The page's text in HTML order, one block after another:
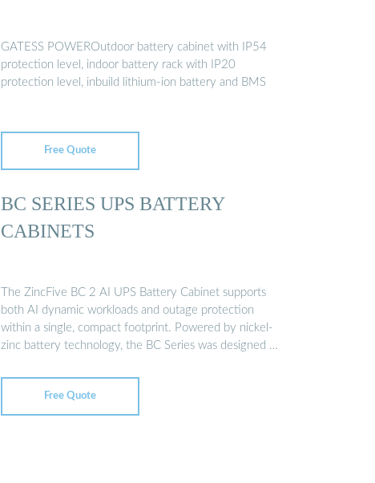
GATESS POWEROutdoor battery cabinet with IP54
protection level, indoor battery rack with IP20
protection level, inbuild lithium-ion battery and BMS
Free Quote
BC SERIES UPS BATTERY
CABINETS
The ZincFive BC 2 AI UPS Battery Cabinet supports
both AI dynamic workloads and outage protection
within a single, compact footprint. Powered by nickel-
zinc battery technology, the BC Series was designed …
Free Quote